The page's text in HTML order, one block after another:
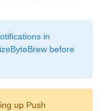
in
before
up Push